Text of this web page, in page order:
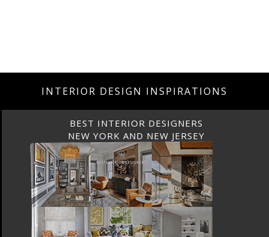
INTERIOR DESIGN INSPIRATIONS
BEST INTERIOR DESIGNERS
NEW YORK AND NEW JERSEY